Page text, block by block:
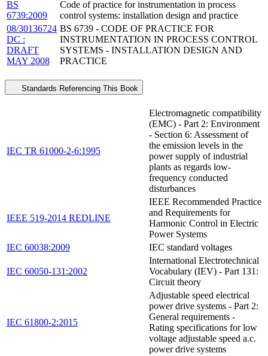
BS
6739:2009
Code of practice for instrumentation in process
control systems: installation design and practice
08/30136724
DC :
DRAFT
MAY 2008
BS 6739 - CODE OF PRACTICE FOR
INSTRUMENTATION IN PROCESS CONTROL
SYSTEMS - INSTALLATION DESIGN AND
PRACTICE
Standards Referencing This Book
IEC TR 61000-2-6:1995
Electromagnetic compatibility
(EMC) - Part 2: Environment
- Section 6: Assessment of
the emission levels in the
power supply of industrial
plants as regards low-
frequency conducted
disturbances
IEEE 519-2014 REDLINE
IEEE Recommended Practice
and Requirements for
Harmonic Control in Electric
Power Systems
IEC 60038:2009
IEC standard voltages
IEC 60050-131:2002
International Electrotechnical
Vocabulary (IEV) - Part 131:
Circuit theory
IEC 61800-2:2015
Adjustable speed electrical
power drive systems - Part 2:
General requirements -
Rating specifications for low
voltage adjustable speed a.c.
power drive systems